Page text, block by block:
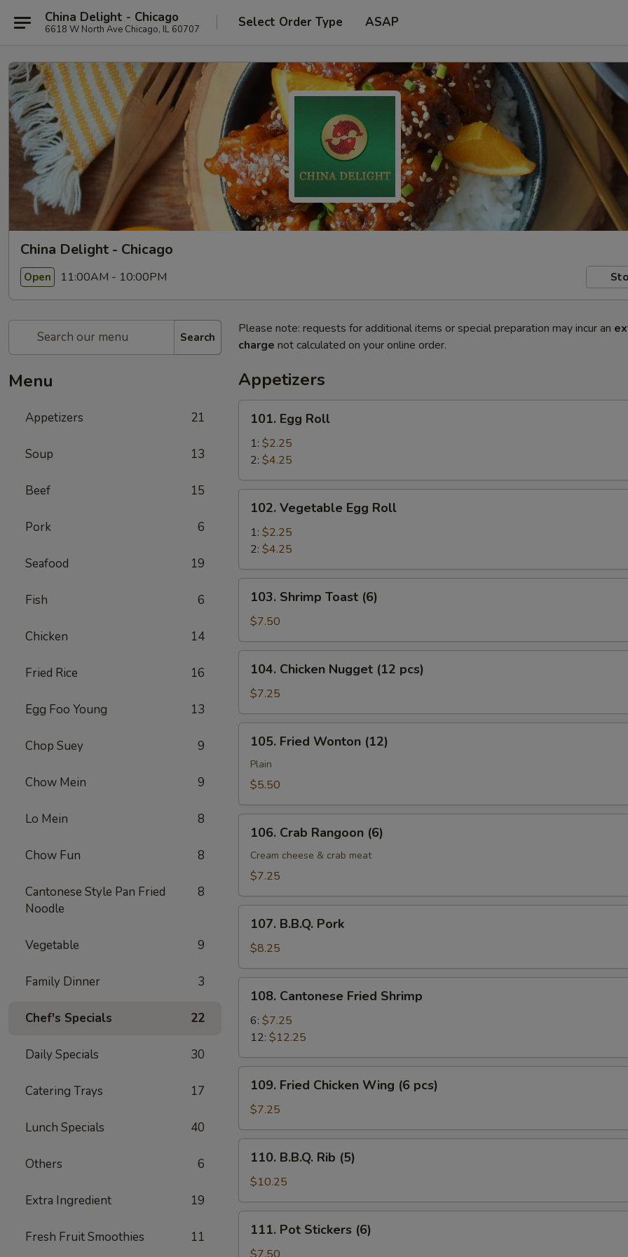
China Delight - Chicago
6618 W North Ave Chicago, IL 60707 Select Order Type ASAP
China Delight - Chicago
Open 11:00AM - 10:00PM
Search
Menu
Appetizers 21
Soup 13
Beef 15
Pork 6
Seafood 19
Fish 6
Chicken 14
Fried Rice 16
Egg Foo Young 13
Chop Suey 9
Chow Mein 9
Lo Mein 8
Chow Fun 8
Cantonese Style Pan Fried
Noodle
8
Vegetable 9
Family Dinner 3
Chef's Specials 22
Daily Specials 30
Catering Trays 17
Lunch Specials 40
Others 6
Extra Ingredient 19
Fresh Fruit Smoothies 11
Please note: requests for additional items or special preparation may incur an
charge not calculated on your online order.
Appetizers
Egg
Roll
101. Egg Roll
1: $2.25
2: $4.25
Vegetable
Egg
Roll
102. Vegetable Egg Roll
1: $2.25
2: $4.25
Shrimp
Toast
(6)
103. Shrimp Toast (6)
$7.50
Chicken
Nugget
(12
pcs)
104. Chicken Nugget (12 pcs)
$7.25
Fried
Wonton
(12)
105. Fried Wonton (12)
Plain
$5.50
Crab
Rangoon
(6)
106. Crab Rangoon (6)
Cream cheese & crab meat
$7.25
B.B.Q.
Pork
107. B.B.Q. Pork
$8.25
Cantonese
Fried
Shrimp
108. Cantonese Fried Shrimp
6: $7.25
12: $12.25
Fried
Chicken
Wing
(6
pcs)
109. Fried Chicken Wing (6 pcs)
$7.25
B.B.Q.
Rib
(5)
110. B.B.Q. Rib (5)
$10.25
Pot
Stickers
111. Pot Stickers (6)